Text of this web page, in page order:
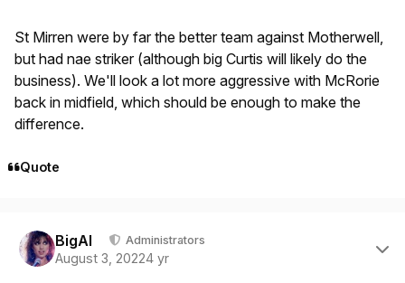
St Mirren were by far the better team against Motherwell,
but had nae striker (although big Curtis will likely do the
business). We'll look a lot more aggressive with McRorie
back in midfield, which should be enough to make the
difference.
Quote
BigAl Administrators
August 3, 20224 yr